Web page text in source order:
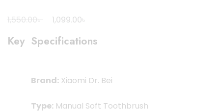
1,550.00৳
Original
was:
1,099.00৳
is:
Key Specifications
Brand: Xiaomi Dr. Bei
Type: Manual Soft Toothbrush